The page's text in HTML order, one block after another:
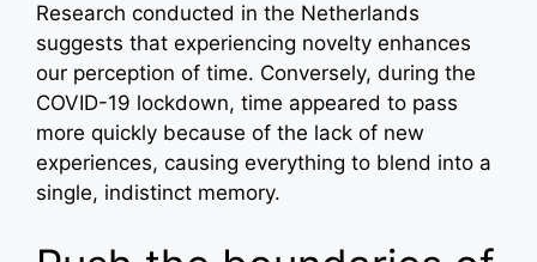
Research conducted in the Netherlands
suggests that experiencing novelty enhances
our perception of time. Conversely, during the
COVID-19 lockdown, time appeared to pass
more quickly because of the lack of new
experiences, causing everything to blend into a
single, indistinct memory.